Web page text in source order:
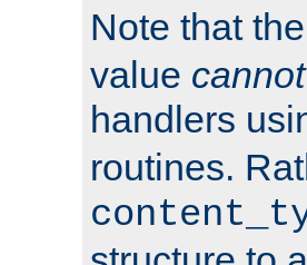
Note that the
value cannot
handlers
routines.